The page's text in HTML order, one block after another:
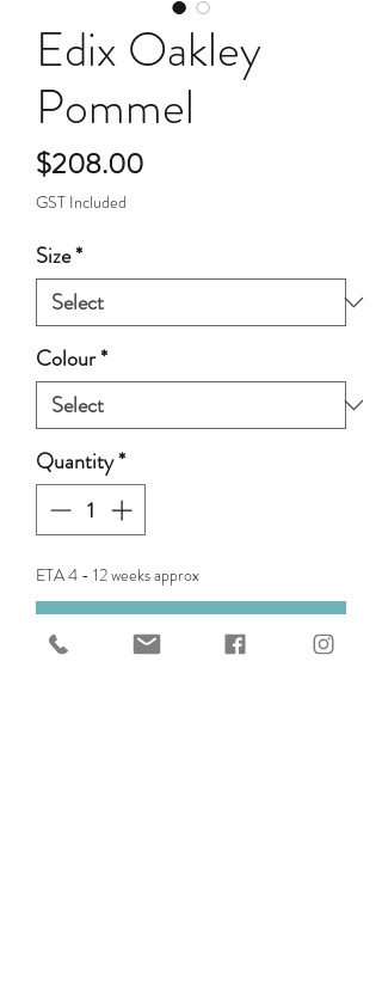
Edix Oakley
Pommel
$208.00Price
GST Included
Size*
Colour*
Quantity*
ETA 4 - 12 weeks approx